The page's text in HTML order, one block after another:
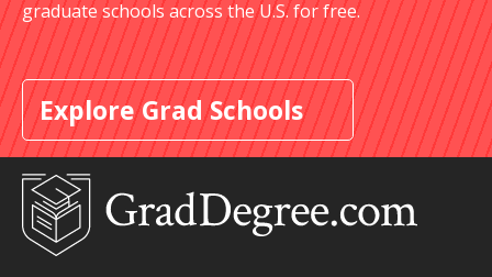
graduate schools across the U.S. for free.
Explore Grad Schools